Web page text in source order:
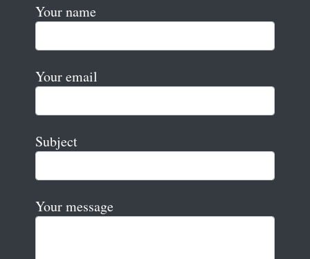
Your name
Your email
Subject
Your message